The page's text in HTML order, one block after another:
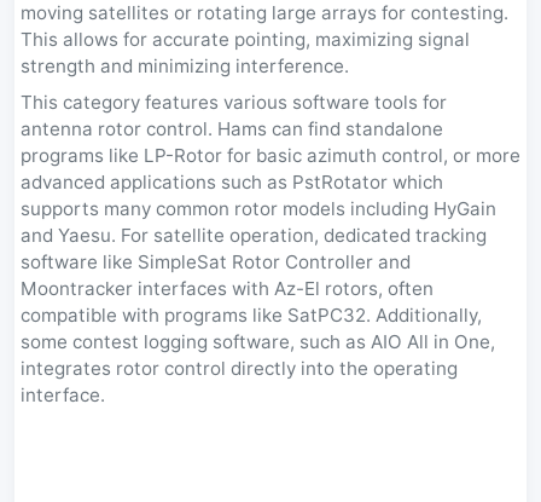
moving satellites or rotating large arrays for contesting.
This allows for accurate pointing, maximizing signal
strength and minimizing interference.
This category features various software tools for
antenna rotor control. Hams can find standalone
programs like LP-Rotor for basic azimuth control, or more
advanced applications such as PstRotator which
supports many common rotor models including HyGain
and Yaesu. For satellite operation, dedicated tracking
software like SimpleSat Rotor Controller and
Moontracker interfaces with Az-El rotors, often
compatible with programs like SatPC32. Additionally,
some contest logging software, such as AIO All in One,
integrates rotor control directly into the operating
interface.